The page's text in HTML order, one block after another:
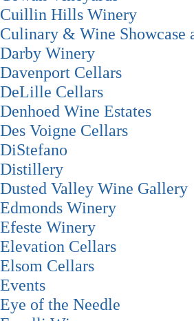
Cuillin Hills Winery
Culinary & Wine
Darby Winery
Davenport Cellars
DeLille Cellars
Denhoed Wine Estates
Des Voigne Cellars
DiStefano
Distillery
Dusted Valley Wine Gallery
Edmonds Winery
Efeste Winery
Elevation Cellars
Elsom Cellars
Events
Eye of the Needle